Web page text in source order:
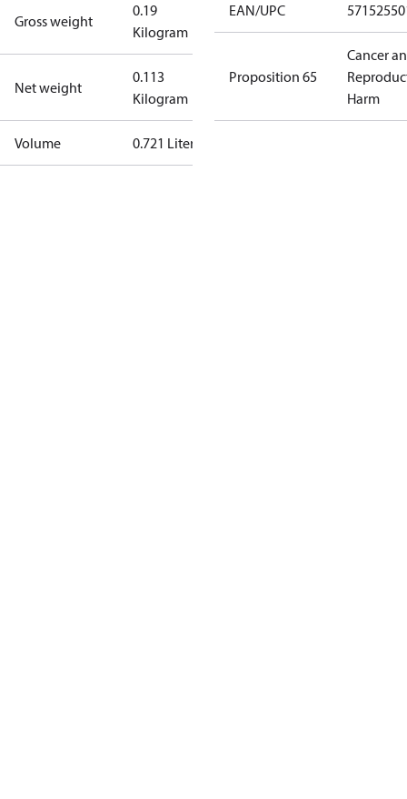
Gross weight
0.19
Kilogram
Net weight
0.113
Kilogram
Volume 0.721 Liter
EAN/UPC
Proposition 65
Cancer
Harm